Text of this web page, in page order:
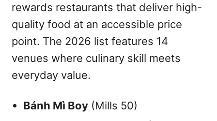
rewards restaurants that deliver high-
quality food at an accessible price
point. The 2026 list features 14
venues where culinary skill meets
everyday value.
Bánh Mì Boy (Mills 50)